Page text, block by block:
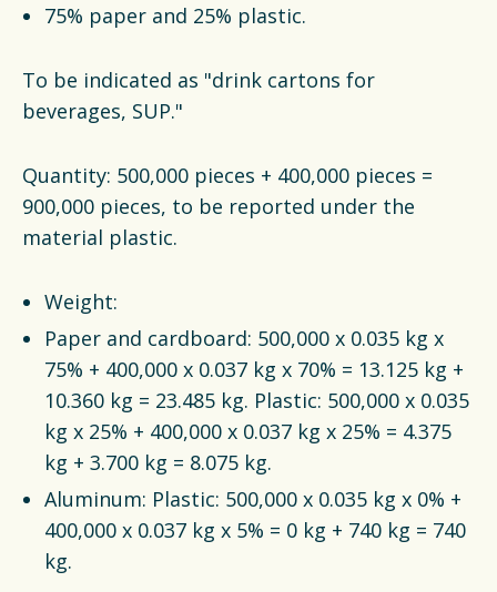
75% paper and 25% plastic.
To be indicated as "drink cartons for
beverages, SUP."
Quantity: 500,000 pieces + 400,000 pieces =
900,000 pieces, to be reported under the
material plastic.
Weight:
Paper and cardboard: 500,000 x 0.035 kg x
75% + 400,000 x 0.037 kg x 70% = 13.125 kg +
10.360 kg = 23.485 kg. Plastic: 500,000 x 0.035
kg x 25% + 400,000 x 0.037 kg x 25% = 4.375
kg + 3.700 kg = 8.075 kg.
Aluminum: Plastic: 500,000 x 0.035 kg x 0% +
400,000 x 0.037 kg x 5% = 0 kg + 740 kg = 740
kg.